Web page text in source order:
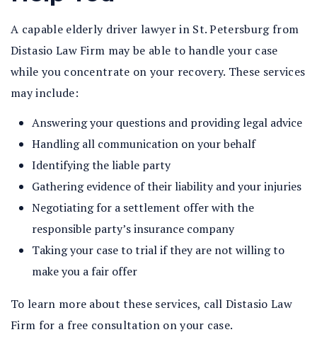
A capable elderly driver lawyer in St. Petersburg from
Distasio Law Firm may be able to handle your case
while you concentrate on your recovery. These services
may include:
Answering your questions and providing legal advice
Handling all communication on your behalf
Identifying the liable party
Gathering evidence of their liability and your injuries
Negotiating for a settlement offer with the
responsible party’s insurance company
Taking your case to trial if they are not willing to
make you a fair offer
To learn more about these services, call Distasio Law
Firm for a free consultation on your case.